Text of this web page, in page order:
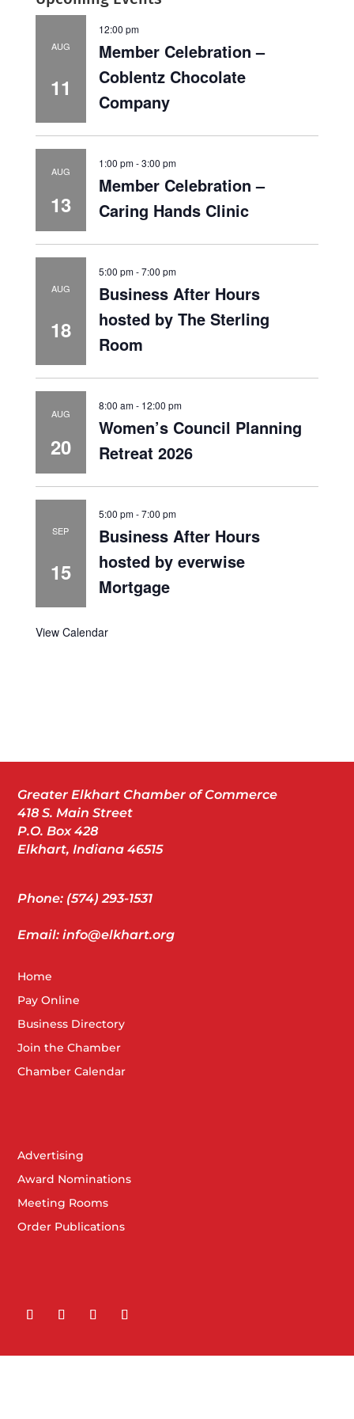
AUG
11
12:00 pm
Member Celebration –
Coblentz Chocolate
Company
AUG
13
1:00 pm-3:00 pm
Member Celebration –
Caring Hands Clinic
AUG
18
5:00 pm-7:00 pm
Business After Hours
hosted by The Sterling
Room
AUG
20
8:00 am- 12:00 pm
Women’s Council Planning
Retreat 2026
SEP
15
5:00 pm-7:00 pm
Business After Hours
hosted by everwise
Mortgage
View Calendar
Greater Elkhart Chamber of Commerce
418 S. Main Street
P.O. Box 428
Elkhart, Indiana 46515
Phone: (574) 293-1531
Email: info@elkhart.org
Home
Pay Online
Business Directory
Join the Chamber
Chamber Calendar
Advertising
Award Nominations
Meeting Rooms
Order Publications